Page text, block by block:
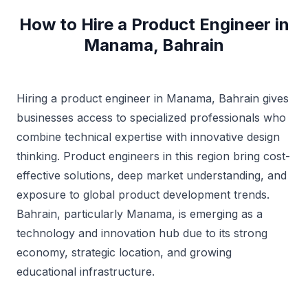
How to Hire a Product Engineer in
Manama, Bahrain
Hiring a product engineer in Manama, Bahrain gives
businesses access to specialized professionals who
combine technical expertise with innovative design
thinking. Product engineers in this region bring cost-
effective solutions, deep market understanding, and
exposure to global product development trends.
Bahrain, particularly Manama, is emerging as a
technology and innovation hub due to its strong
economy, strategic location, and growing
educational infrastructure.